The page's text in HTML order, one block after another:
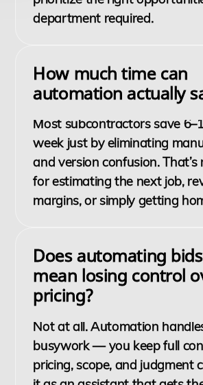
department required.
How much time can
automation actually
Most subcontractors save
week just by eliminating
and version confusion. That’s
for estimating the next job,
margins, or simply getting
Does automating bids
mean losing control
pricing?
Not at all. Automation
busywork — you keep full
pricing, scope, and judgment